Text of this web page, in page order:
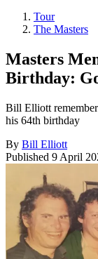
Tour
The Masters
Masters
Birthday:
Bill Elliott
his 64th birthday
By Bill Elliott
Published 9 April